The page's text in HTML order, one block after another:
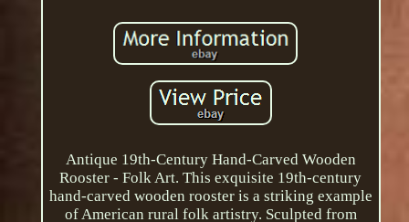
Antique 19th-Century Hand-Carved Wooden
Rooster - Folk Art. This exquisite 19th-century
hand-carved wooden rooster is a striking example
of American rural folk artistry. Sculpted from